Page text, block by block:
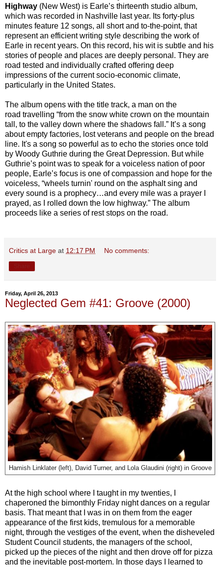
Highway (New West) is Earle’s thirteenth studio album,
which was recorded in Nashville last year. Its forty-plus
minutes feature 12 songs, all short and to-the-point, that
represent an efficient writing style describing the work of
Earle in recent years. On this record, his wit is subtle and his
stories of people and places are deeply personal. They are
road tested and individually crafted offering deep
impressions of the current socio-economic climate,
particularly in the United States.
The album opens with the title track, a man on the
road travelling “from the snow white crown on the mountain
tall, to the valley down where the shadows fall.” It’s a song
about empty factories, lost veterans and people on the bread
line. It's a song so powerful as to echo the stories once told
by Woody Guthrie during the Great Depression. But while
Guthrie’s point was to speak for a voiceless nation of poor
people, Earle’s focus is one of compassion and hope for the
voiceless, “wheels turnin' round on the asphalt sing and
every sound is a prophecy…and every mile was a prayer I
prayed, as I rolled down the low highway.” The album
proceeds like a series of rest stops on the road.
Critics at Large at 12:17 PM No comments:
Friday, April 26, 2013
Neglected Gem #41: Groove (2000)
Hamish Linklater (left), David Turner, and Lola Glaudini (right) in Groove
At the high school where I taught in my twenties, I
chaperoned the bimonthly Friday night dances on a regular
basis. That meant that I was in on them from the eager
appearance of the first kids, tremulous for a memorable
night, through the vestiges of the event, when the disheveled
Student Council students, the managers of the school,
picked up the pieces of the night and then drove off for pizza
and the inevitable post-mortem. In those days I learned to